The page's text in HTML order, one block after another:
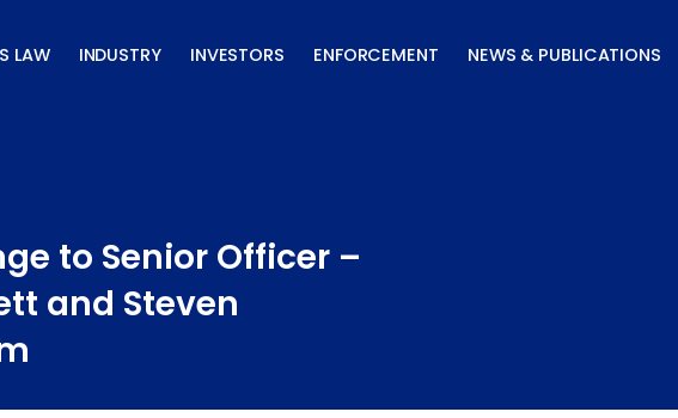
LAW INDUSTRY INVESTORS ENFORCEMENT NEWS & PUBLICATIONS
to Senior Officer –
and Steven